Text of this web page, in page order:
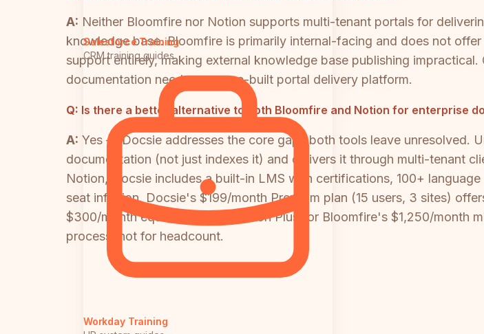
Salesforce Training
CRM training guides
Workday Training
A: Neither Bloomfire nor Notion supports multi-tenant portals for
knowledge base. Bloomfire is primarily internal-facing and does not
support entirely, making external knowledge base publishing
documentation need a purpose-built portal delivery platform.
Q: Is there a better alternative to both Bloomfire and Notion for enterprise
A: Yes — Docsie addresses the core gaps both tools leave unresolved.
documentation (not just indexes it) and delivers it through multi-tenant
Notion, Docsie includes a built-in LMS with certifications, 100+
seat inflation. Docsie's $199/month Premium plan (15 users, 3 sites)
$300/month equivalent (15 users on Plus) or Bloomfire's $1,250/month
process, not for headcount.